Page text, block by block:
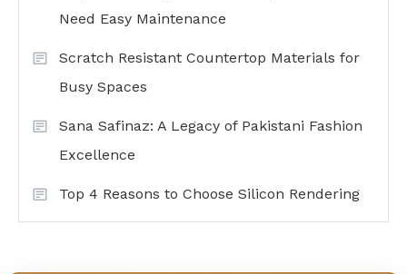
Need Easy Maintenance
Scratch Resistant Countertop Materials for
Busy Spaces
Sana Safinaz: A Legacy of Pakistani Fashion
Excellence
Top 4 Reasons to Choose Silicon Rendering